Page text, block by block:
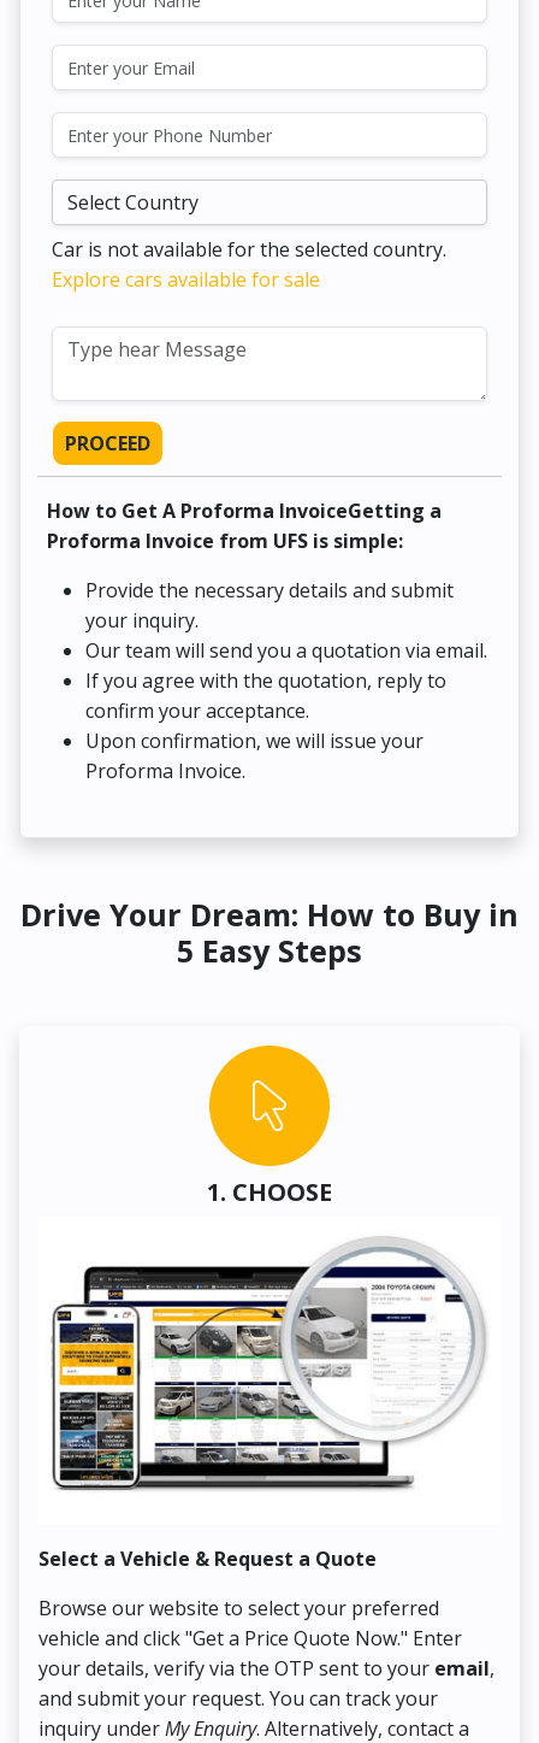
Car is not available for the selected country.
Explore cars available for sale
PROCEED
How to Get A Proforma InvoiceGetting a
Proforma Invoice from UFS is simple:
Provide the necessary details and submit
your inquiry.
Our team will send you a quotation via email.
If you agree with the quotation, reply to
confirm your acceptance.
Upon confirmation, we will issue your
Proforma Invoice.
Drive Your Dream: How to Buy in
5 Easy Steps
1. CHOOSE
Select a Vehicle & Request a Quote
Browse our website to select your preferred
vehicle and click "Get a Price Quote Now." Enter
your details, verify via the OTP sent to your email,
and submit your request. You can track your
inquiry underMy Enquiry. Alternatively, contact a